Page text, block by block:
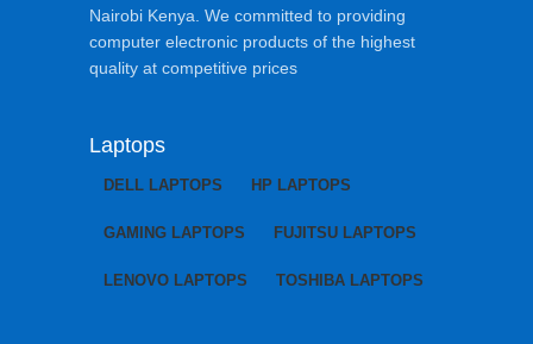
Nairobi Kenya. We committed to providing
computer electronic products of the highest
quality at competitive prices
Laptops
DELL LAPTOPS HP LAPTOPS
GAMING LAPTOPS FUJITSU LAPTOPS
LENOVO LAPTOPS TOSHIBA LAPTOPS